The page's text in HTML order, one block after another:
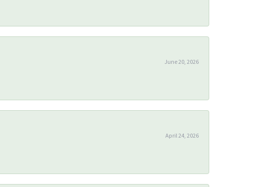
June 20, 2026
April 24, 2026